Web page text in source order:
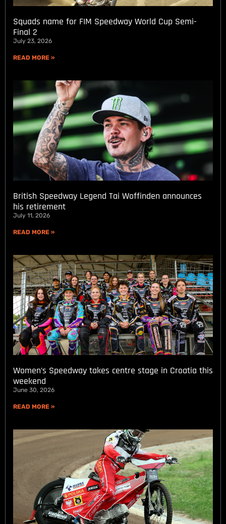
Squads name for FIM Speedway World Cup Semi-
Final 2
July 23, 2026
READ MORE »
British Speedway Legend Tai Woffinden announces
his retirement
July 11, 2026
READ MORE »
Women’s Speedway takes centre stage in Croatia this
weekend
June 30, 2026
READ MORE »